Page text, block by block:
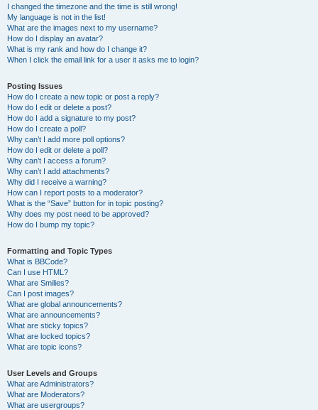
I changed the timezone and the time is still wrong!
My language is not in the list!
What are the images next to my username?
How do I display an avatar?
What is my rank and how do I change it?
When I click the email link for a user it asks me to login?
Posting Issues
How do I create a new topic or post a reply?
How do I edit or delete a post?
How do I add a signature to my post?
How do I create a poll?
Why can’t I add more poll options?
How do I edit or delete a poll?
Why can’t I access a forum?
Why can’t I add attachments?
Why did I receive a warning?
How can I report posts to a moderator?
What is the “Save” button for in topic posting?
Why does my post need to be approved?
How do I bump my topic?
Formatting and Topic Types
What is BBCode?
Can I use HTML?
What are Smilies?
Can I post images?
What are global announcements?
What are announcements?
What are sticky topics?
What are locked topics?
What are topic icons?
User Levels and Groups
What are Administrators?
What are Moderators?
What are usergroups?